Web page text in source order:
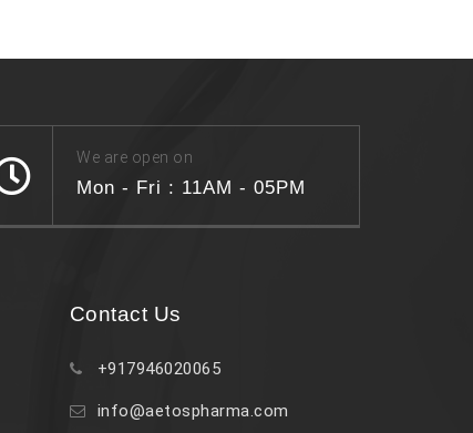
We are open on
Mon - Fri : 11AM - 05PM
Contact Us
+917946020065
info@aetospharma.com